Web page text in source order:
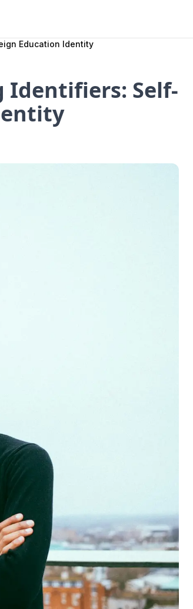
Education Identity
Identifiers: Self-